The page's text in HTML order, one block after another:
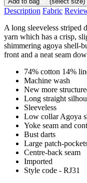
Description Fabric
A long sleeveless striped
yarn which has a crisp,
shimmering agoya shell-
front and a neat seam
74% cotton 14%
Machine wash
New more
Long straight
Sleeveless
Low collar Agoya
Yoke seam and
Bust darts
Large patch-
Centre-back seam
Imported
Style code - RJ31